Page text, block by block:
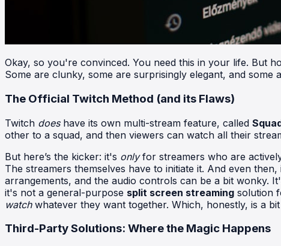
Okay, so you're convinced. You need this in your life. But
Some are clunky, some are surprisingly elegant, and some
The Official Twitch Method (and its Flaws)
Twitch doeshave its own multi-stream feature, called
other to a squad, and then viewers can watch all their
But here’s the kicker: it's onlyfor streamers who are
The streamers themselves have to initiate it. And even
arrangements, and the audio controls can be a bit wonky.
it's not a general-purpose split screen streaming solution
watchwhatever they want together. Which, honestly, is a
Third-Party Solutions: Where the Magic Happens